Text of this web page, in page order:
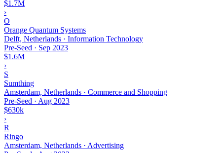
$1.7M
›
O
Orange Quantum Systems
Delft, Netherlands · Information Technology
Pre-Seed · Sep 2023
$1.6M
›
S
Sumthing
Amsterdam, Netherlands · Commerce and Shopping
Pre-Seed · Aug 2023
$630k
›
R
Ringo
Amsterdam, Netherlands · Advertising